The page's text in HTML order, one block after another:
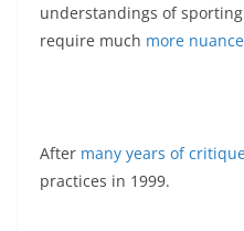
understandings of
require much more
After many years of
practices in 1999.